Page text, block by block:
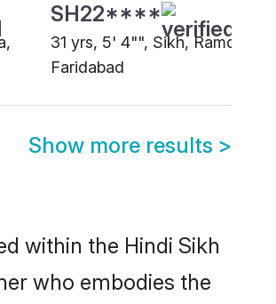
SH22****
31 yrs, 5' 4"", Sikh, Ramdasia,
Faridabad
Show more results >
within the Hindi Sikh
who embodies the